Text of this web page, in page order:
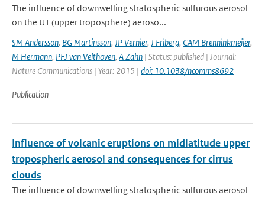
The influence of downwelling stratospheric sulfurous aerosol
on the UT (upper troposphere) aeroso...
SM Andersson, BG Martinsson, JP Vernier, J Friberg, CAM Brenninkmeijer,
M Hermann, PFJ van Velthoven, A Zahn | Status: published | Journal:
Nature Communications | Year: 2015 | doi: 10.1038/ncomms8692
Publication
Influence of volcanic eruptions on midlatitude upper
tropospheric aerosol and consequences for cirrus
clouds
The influence of downwelling stratospheric sulfurous aerosol